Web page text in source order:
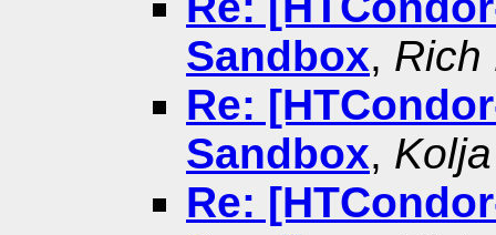
Sandbox, Rich
Re:
Sandbox,
Re: